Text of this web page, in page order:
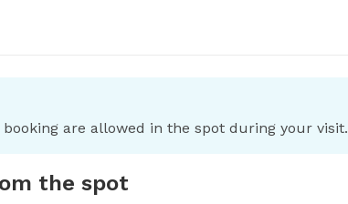
are allowed in the spot during your visit.
the spot